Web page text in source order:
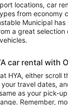
locations, car
to luxury rides for your
so depending on availability, you
a great selection
car rental with
HYA, either scroll
travel dates,
as your pick-
Remember,